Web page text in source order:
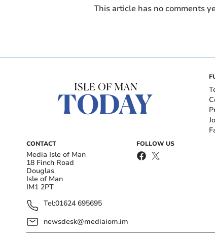
This article has no comments
CONTACT
Media Isle of Man
18 Finch Road
Douglas
Isle of Man
IM1 2PT
Tel:01624 695695
newsdesk@mediaiom.im
FOLLOW US